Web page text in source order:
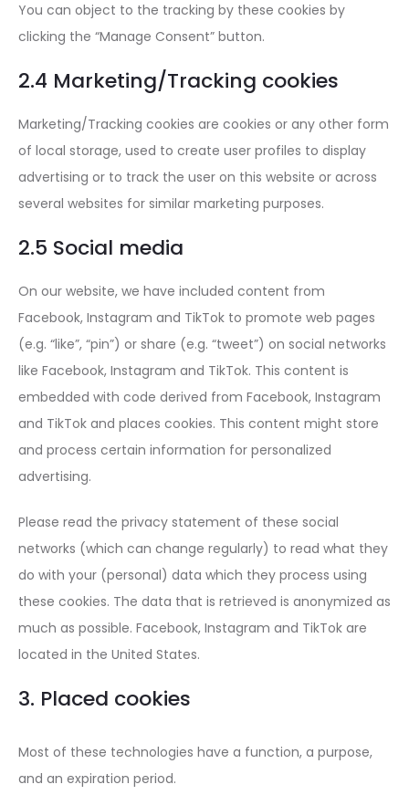
You can object to the tracking by these cookies by
clicking the “Manage Consent” button.
2.4 Marketing/Tracking cookies
Marketing/Tracking cookies are cookies or any other form
of local storage, used to create user profiles to display
advertising or to track the user on this website or across
several websites for similar marketing purposes.
2.5 Social media
On our website, we have included content from
Facebook, Instagram and TikTok to promote web pages
(e.g. “like”, “pin”) or share (e.g. “tweet”) on social networks
like Facebook, Instagram and TikTok. This content is
embedded with code derived from Facebook, Instagram
and TikTok and places cookies. This content might store
and process certain information for personalized
advertising.
Please read the privacy statement of these social
networks (which can change regularly) to read what they
do with your (personal) data which they process using
these cookies. The data that is retrieved is anonymized as
much as possible. Facebook, Instagram and TikTok are
located in the United States.
3. Placed cookies
Most of these technologies have a function, a purpose,
and an expiration period.